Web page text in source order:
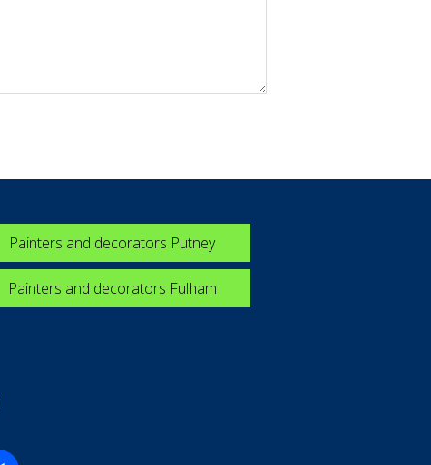
Painters and decorators Putney
Painters and decorators Fulham